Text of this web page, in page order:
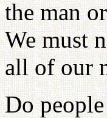
the man
We must
all of our
Do